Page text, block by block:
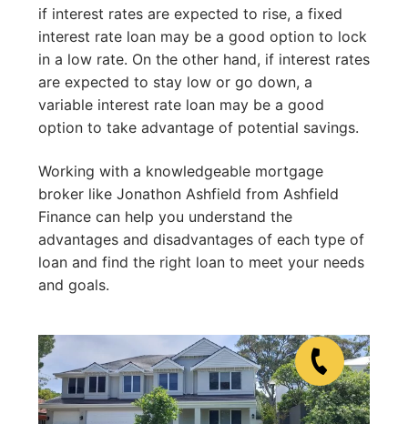
if interest rates are expected to rise, a fixed
interest rate loan may be a good option to lock
in a low rate. On the other hand, if interest rates
are expected to stay low or go down, a
variable interest rate loan may be a good
option to take advantage of potential savings.
Working with a knowledgeable mortgage
broker like Jonathon Ashfield from Ashfield
Finance can help you understand the
advantages and disadvantages of each type of
loan and find the right loan to meet your needs
and goals.